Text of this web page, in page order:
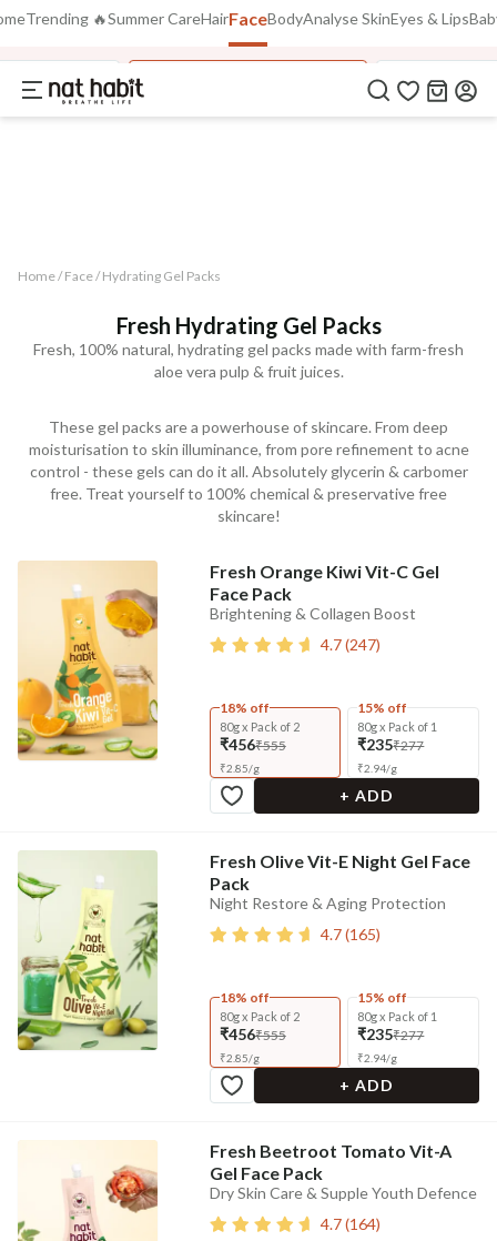
FLAT 40% OFF
Use Code
COPIED!
Trending 🔥Summer CareHairFaceBodyAnalyse SkinEyes & Lips
Face Oil Fresh
Home / Face/ Hydrating Gel Packs
Fresh Hydrating Gel Packs
Fresh, 100% natural, hydrating gel packs made with farm-fresh
aloe vera pulp & fruit juices.
These gel packs are a powerhouse of skincare. From deep
moisturisation to skin illuminance, from pore refinement to acne
control - these gels can do it all. Absolutely glycerin & carbomer
free. Treat yourself to 100% chemical & preservative free
skincare!
Fresh Orange Kiwi Vit-C Gel
Face Pack
Brightening & Collagen Boost
4.7(247)
18% off
80g x Pack of 2
₹456₹555
₹2.85/g
15% off
80g x Pack of 1
₹235₹277
₹2.94/g
+ ADD
Fresh Olive Vit-E Night Gel Face
Pack
Night Restore & Aging Protection
4.7(165)
18% off
80g x Pack of 2
₹456₹555
₹2.85/g
15% off
80g x Pack of 1
₹235₹277
₹2.94/g
+ ADD
Fresh Beetroot Tomato Vit-A
Gel Face Pack
Dry Skin Care & Supple Youth Defence
4.7(164)